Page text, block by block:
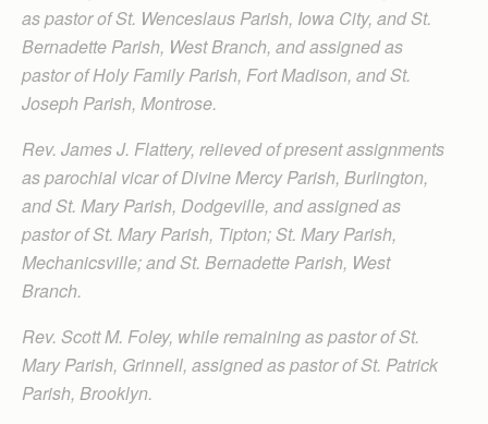
as pastor of St. Wenceslaus Parish, Iowa City, and St.
Bernadette Parish, West Branch, and assigned as
pastor of Holy Family Parish, Fort Madison, and St.
Joseph Parish, Montrose.
Rev. James J. Flattery, relieved of present assignments
as parochial vicar of Divine Mercy Parish, Burlington,
and St. Mary Parish, Dodgeville, and assigned as
pastor of St. Mary Parish, Tipton; St. Mary Parish,
Mechanicsville; and St. Bernadette Parish, West
Branch.
Rev. Scott M. Foley, while remaining as pastor of St.
Mary Parish, Grinnell, assigned as pastor of St. Patrick
Parish, Brooklyn.